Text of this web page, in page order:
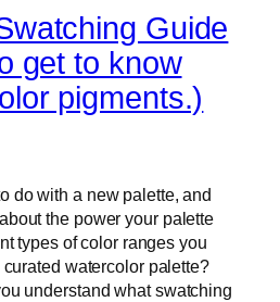
Guide
get to know
pigments.)
do with a new palette, and
the power your palette
types of color ranges you
watercolor palette?
understand what swatching